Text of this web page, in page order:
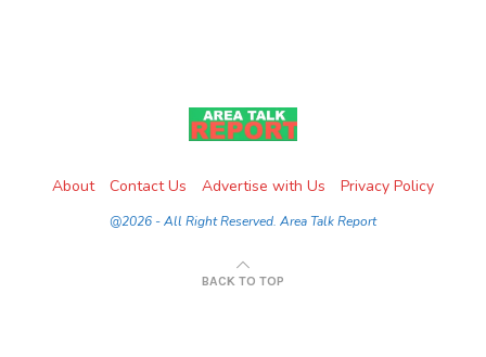
About Contact Us Advertise with Us Privacy Policy
@2026 - All Right Reserved. Area Talk Report
BACK TO TOP